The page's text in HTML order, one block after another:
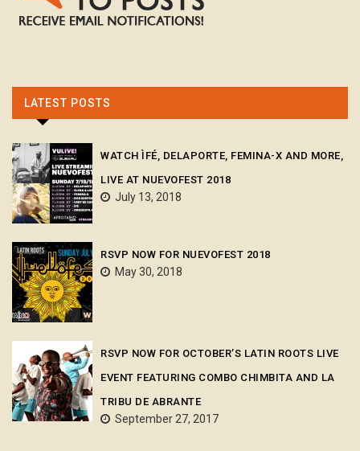
LATEST POSTS
WATCH ÌFÉ, DELAPORTE, FEMINA-X AND MORE,
LIVE AT NUEVOFEST 2018
July 13, 2018
RSVP NOW FOR NUEVOFEST 2018
May 30, 2018
RSVP NOW FOR OCTOBER’S LATIN ROOTS LIVE
EVENT FEATURING COMBO CHIMBITA AND LA
TRIBU DE ABRANTE
September 27, 2017